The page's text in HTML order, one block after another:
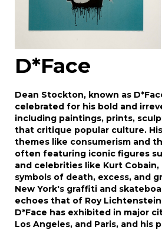
D*Face
Dean Stockton, known as
celebrated for his bold and
including paintings, prints,
that critique popular culture.
themes like consumerism and
often featuring iconic figures
and celebrities like Kurt
symbols of death, excess, and
New York's graffiti and
echoes that of Roy
D*Face has exhibited in major
Los Angeles, and Paris, and his